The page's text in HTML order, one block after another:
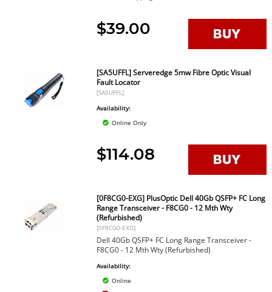
$39.00
[SA5UFFL] Serveredge 5mw Fibre Optic Visual
Fault Locator
[SA5UFFL]
Availability:
Online Only
$114.08
[0F8CG0-EXG] PlusOptic Dell 40Gb QSFP+ FC Long
Range Transceiver - F8CG0 - 12 Mth Wty
(Refurbished)
[0F8CG0-EXG]
Dell 40Gb QSFP+ FC Long Range Transceiver -
F8CG0 - 12 Mth Wty (Refurbished)
Availability:
Online